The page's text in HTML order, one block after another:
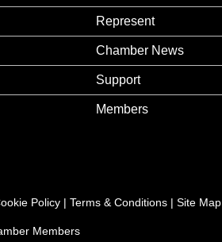
Represent
Chamber News
Support
Members
Policy | Terms & Conditions | Site Map
Members